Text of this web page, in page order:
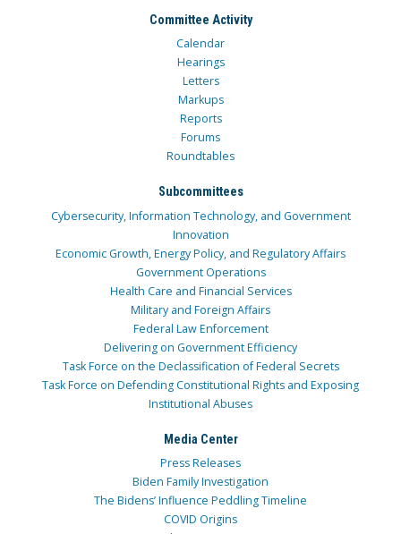
Committee Activity
Calendar
Hearings
Letters
Markups
Reports
Forums
Roundtables
Subcommittees
Cybersecurity, Information Technology, and Government
Innovation
Economic Growth, Energy Policy, and Regulatory Affairs
Government Operations
Health Care and Financial Services
Military and Foreign Affairs
Federal Law Enforcement
Delivering on Government Efficiency
Task Force on the Declassification of Federal Secrets
Task Force on Defending Constitutional Rights and Exposing
Institutional Abuses
Media Center
Press Releases
Biden Family Investigation
The Bidens’ Influence Peddling Timeline
COVID Origins